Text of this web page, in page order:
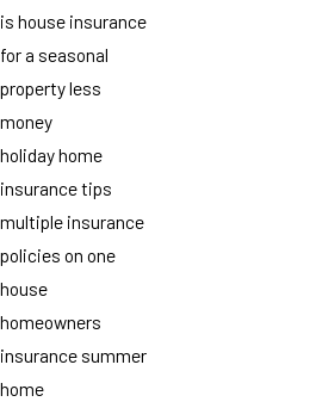
is house insurance
for a seasonal
property less
money
holiday home
insurance tips
multiple insurance
policies on one
house
homeowners
insurance summer
home